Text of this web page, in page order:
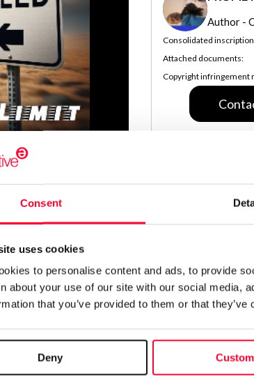
Consent
uses cookies
to personalise content and ads, to provide
about your use of our site with our social media,
that you’ve provided to them or that
Deny
Author -
Consolidated
Attached documents:
Copyright infringement
AI